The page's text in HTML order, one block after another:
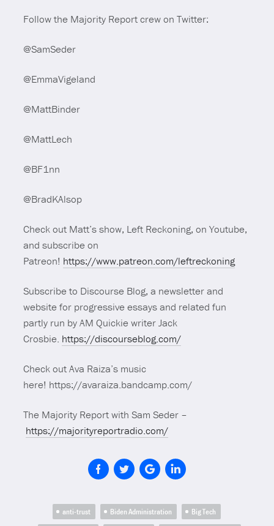
Follow the Majority Report crew on Twitter:
@SamSeder
@EmmaVigeland
@MattBinder
@MattLech
@BF1nn
@BradKAlsop
Check out Matt’s show, Left Reckoning, on Youtube,
and subscribe on
Patreon! https://www.patreon.com/leftreckoning
Subscribe to Discourse Blog, a newsletter and
website for progressive essays and related fun
partly run by AM Quickie writer Jack
Crosbie. https://discourseblog.com/
Check out Ava Raiza’s music
here! https://avaraiza.bandcamp.com/
The Majority Report with Sam Seder –
https://majorityreportradio.com/
anti-trust Biden Administration
Big Tech